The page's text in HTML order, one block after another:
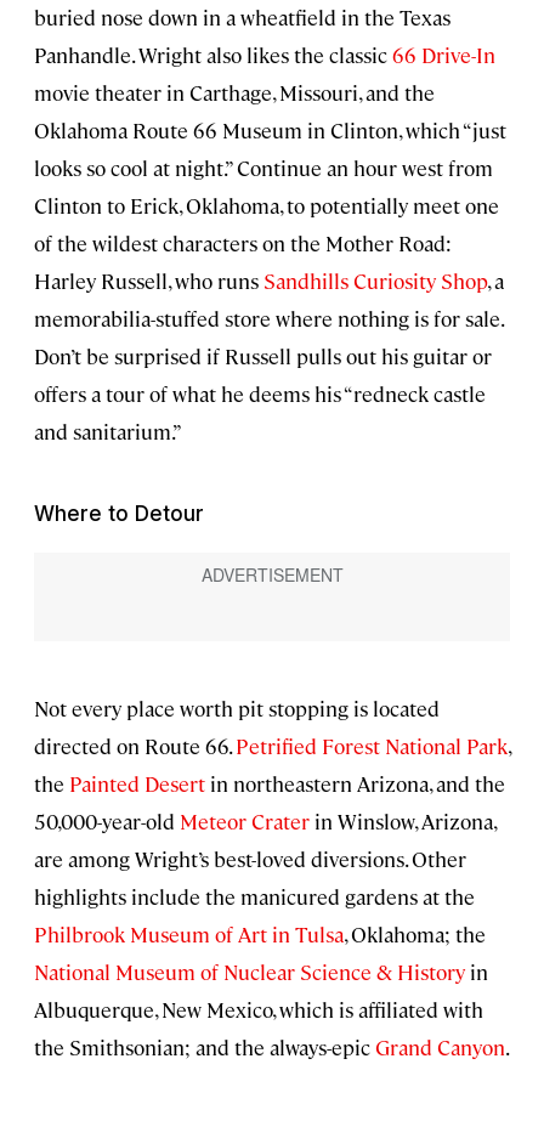
buried nose down in a wheatfield in the Texas
Panhandle. Wright also likes the classic66 Drive-In
movie theater in Carthage, Missouri, and the
Oklahoma Route 66 Museum in Clinton, which “just
looks so cool at night.” Continue an hour west from
Clinton to Erick, Oklahoma, to potentially meet one
of the wildest characters on the Mother Road:
Harley Russell, who runs Sandhills Curiosity Shop, a
memorabilia-stuffed store where nothing is for sale.
Don’t be surprised if Russell pulls out his guitar or
offers a tour of what he deems his “redneck castle
and sanitarium.”
Where to Detour
Not every place worth pit stopping is located
directed on Route 66.Petrified Forest National Park,
the Painted Desert in northeastern Arizona, and the
50,000-year-old Meteor Crater in Winslow, Arizona,
are among Wright’s best-loved diversions. Other
highlights include the manicured gardens at the
Philbrook Museum of Art in Tulsa, Oklahoma; the
National Museum of Nuclear Science & History in
Albuquerque, New Mexico, which is affiliated with
the Smithsonian; and the always-epicGrand Canyon.